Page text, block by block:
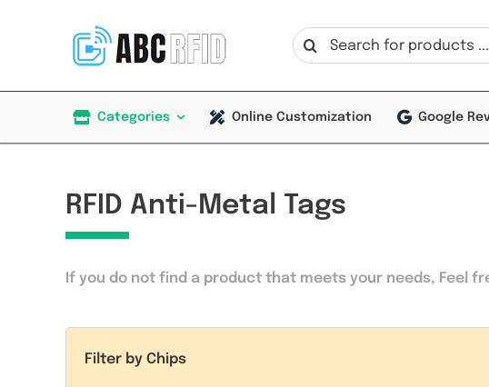
Search
for:
Categories Online Customization Google
RFID Anti-Metal Tags
If you do not find a product that meets your needs, Feel
Filter by Chips